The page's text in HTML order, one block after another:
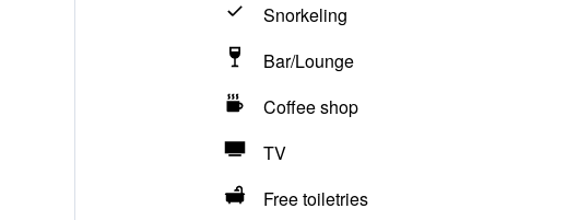
Snorkeling
Bar/Lounge
Coffee shop
TV
Free toiletries